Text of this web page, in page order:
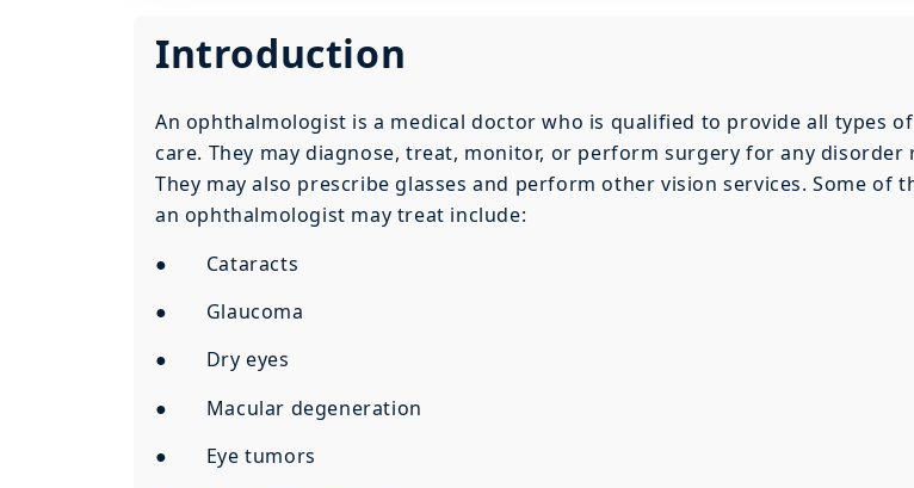
Introduction
An ophthalmologist is a medical doctor who is qualified to provide all types
care. They may diagnose, treat, monitor, or perform surgery for any disorder
They may also prescribe glasses and perform other vision services. Some of
an ophthalmologist may treat include:
● Cataracts
● Glaucoma
● Dry eyes
● Macular degeneration
● Eye tumors